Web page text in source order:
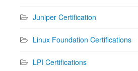
Juniper Certification
Linux Foundation Certifications
LPI Certifications